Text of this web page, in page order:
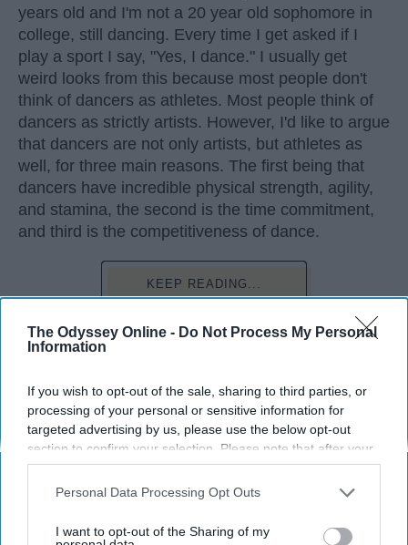
The Odyssey Online - Do Not Process My Personal
Information
If you wish to opt-out of the sale, sharing to third parties, or
processing of your personal or sensitive information for
targeted advertising by us, please use the below opt-out
section to confirm your selection. Please note that after your
opt-out request is processed you may continue seeing
interest-based ads based on personal information utilized by
your opt-out. You may separately opt-out of the further
Personal Data Processing Opt Outs
I want to opt-out of the Sharing of my
years old and I'm not a 20 year old sophomore in
college, still dancing. Every time I get asked if I
play a sport I say, "Yes, I dance." I usually get
weird looks from this because most people don't
think of dancers as athletes. Most people think of
dancers as strictly artists. However, I'd like to argue
that dancers are not only artists, but athletes as
well, for three main reasons. The first being that
dancers have incredible physical strength, agility,
and stamina, the second is the time commitment,
and third is the competitiveness of dance.
KEEP READING...
Advertisement